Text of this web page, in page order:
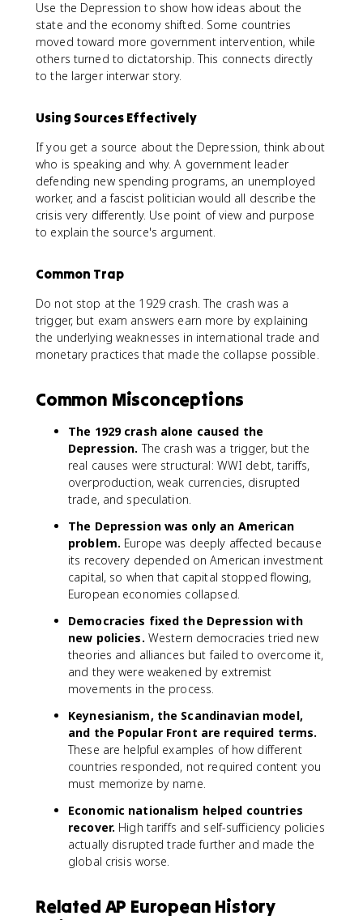
Use the Depression to show how ideas about the
state and the economy shifted. Some countries
moved toward more government intervention, while
others turned to dictatorship. This connects directly
to the larger interwar story.
Using Sources Effectively
If you get a source about the Depression, think about
who is speaking and why. A government leader
defending new spending programs, an unemployed
worker, and a fascist politician would all describe the
crisis very differently. Use point of view and purpose
to explain the source's argument.
Common Trap
Do not stop at the 1929 crash. The crash was a
trigger, but exam answers earn more by explaining
the underlying weaknesses in international trade and
monetary practices that made the collapse possible.
Common Misconceptions
The 1929 crash alone caused the
Depression. The crash was a trigger, but the
real causes were structural: WWI debt, tariffs,
overproduction, weak currencies, disrupted
trade, and speculation.
The Depression was only an American
problem. Europe was deeply affected because
its recovery depended on American investment
capital, so when that capital stopped flowing,
European economies collapsed.
Democracies fixed the Depression with
new policies. Western democracies tried new
theories and alliances but failed to overcome it,
and they were weakened by extremist
movements in the process.
Keynesianism, the Scandinavian model,
and the Popular Front are required terms.
These are helpful examples of how different
countries responded, not required content you
must memorize by name.
Economic nationalism helped countries
recover. High tariffs and self-sufficiency policies
actually disrupted trade further and made the
global crisis worse.
Related AP European History